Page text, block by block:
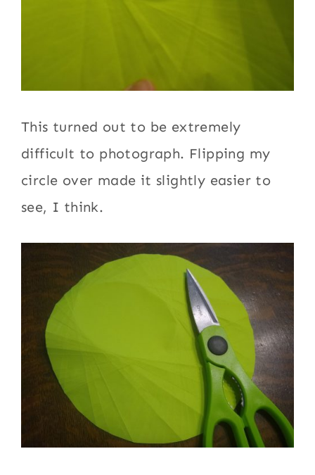
This turned out to be extremely
difficult to photograph. Flipping my
circle over made it slightly easier to
see, I think.